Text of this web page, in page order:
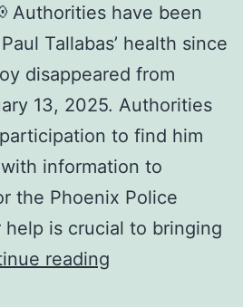
have been
Tallabas’ health since
disappeared from
13, 2025. Authorities
to find him
information to
the Phoenix Police
help is crucial to bringing
reading